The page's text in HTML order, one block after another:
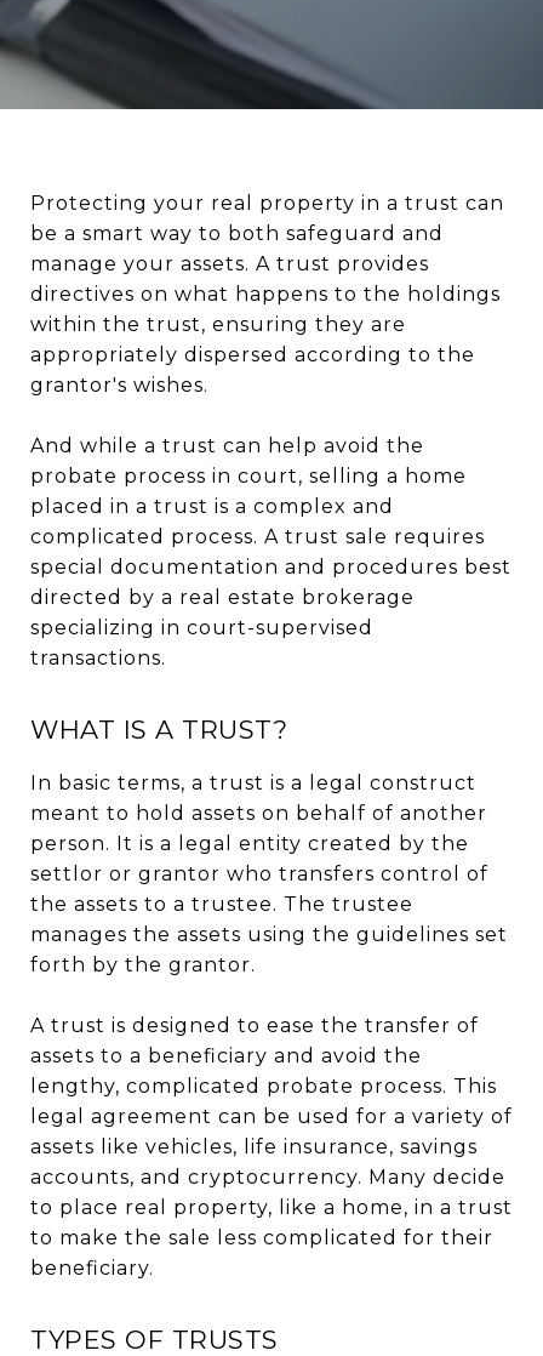
Protecting your real property in a trust can
be a smart way to both safeguard and
manage your assets. A trust provides
directives on what happens to the holdings
within the trust, ensuring they are
appropriately dispersed according to the
grantor's wishes.
And while a trust can help avoid the
probate process in court, selling a home
placed in a trust is a complex and
complicated process. A trust sale requires
special documentation and procedures best
directed by a real estate brokerage
specializing in court-supervised
transactions.
WHAT IS A TRUST?
In basic terms, a trust is a legal construct
meant to hold assets on behalf of another
person. It is a legal entity created by the
settlor or grantor who transfers control of
the assets to a trustee. The trustee
manages the assets using the guidelines set
forth by the grantor.
A trust is designed to ease the transfer of
assets to a beneficiary and avoid the
lengthy, complicated probate process. This
legal agreement can be used for a variety of
assets like vehicles, life insurance, savings
accounts, and cryptocurrency. Many decide
to place real property, like a home, in a trust
to make the sale less complicated for their
beneficiary.
TYPES OF TRUSTS